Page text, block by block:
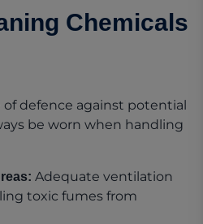
Chemicals
of defence against potential
be worn when handling
Adequate ventilation
toxic fumes from